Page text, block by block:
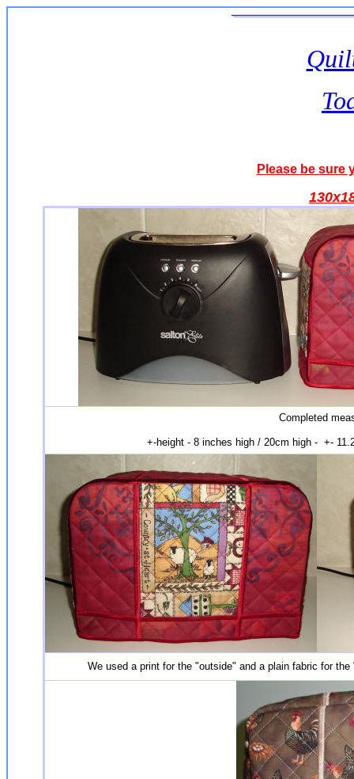
Please be sure
Completed
+-height - 8 inches high / 20cm high - +-
We used a print for the "outside" and a plain fabric for